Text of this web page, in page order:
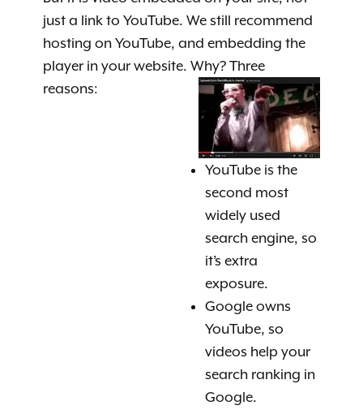
just a link to YouTube. We still recommend
hosting on YouTube, and embedding the
player in your website. Why? Three
reasons:
YouTube is the
second most
widely used
search engine, so
it’s extra
exposure.
Google owns
YouTube, so
videos help your
search ranking in
Google.